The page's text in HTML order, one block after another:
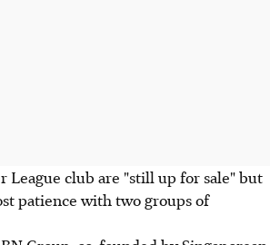
League club are "still up for sale" but
patience with two groups of